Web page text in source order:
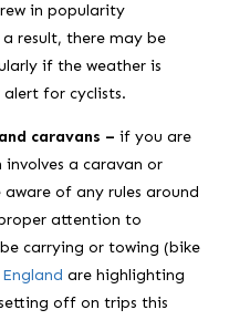
in popularity
result, there may be
if the weather is
for cyclists.
caravans –if you are
a caravan or
of any rules around
attention to
carrying or towing (bike
are highlighting
off on trips this